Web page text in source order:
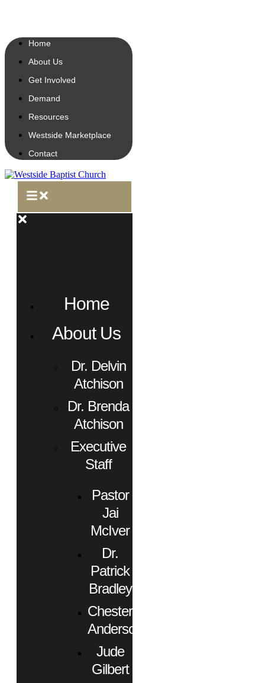
Home
About Us
Get Involved
Demand
Resources
Westside Marketplace
Contact
Home
About Us
Dr. Delvin
Atchison
Dr. Brenda
Atchison
Executive
Staff
Pastor
Jai
McIver
Dr.
Patrick
Bradley
Chester
Anderson
Jude
Gilbert